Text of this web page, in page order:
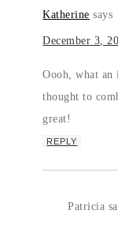
Katherine says
December 3,
Oooh, what
thought to
great!
REPLY
Patricia